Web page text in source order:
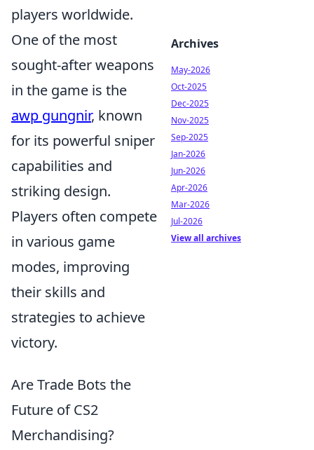
players worldwide.
One of the most
sought-after weapons
in the game is the
awp gungnir, known
for its powerful sniper
capabilities and
striking design.
Players often compete
in various game
modes, improving
their skills and
strategies to achieve
victory.
Are Trade Bots the
Future of CS2
Merchandising?
Archives
May-2026
Oct-2025
Dec-2025
Nov-2025
Sep-2025
Jan-2026
Jun-2026
Apr-2026
Mar-2026
Jul-2026
View all archives